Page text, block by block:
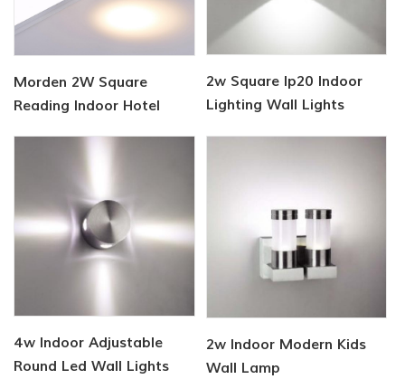
Morden 2W Square
Reading Indoor Hotel
2w Square Ip20 Indoor
Lighting Wall Lights
4w Indoor Adjustable
Round Led Wall Lights
2w Indoor Modern Kids
Wall Lamp